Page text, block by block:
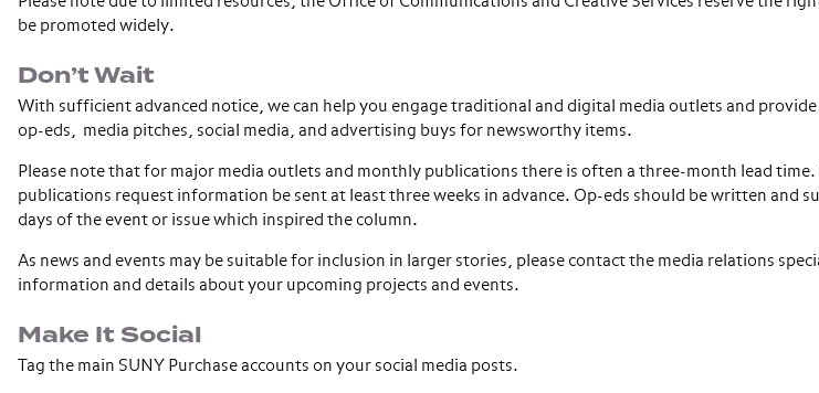
be promoted widely.
Don’t Wait
With sufficient advanced notice, we can help you engage traditional and digital media outlets and
op-eds, media pitches, social media, and advertising buys for newsworthy items.
Please note that for major media outlets and monthly publications there is often a three-month lead
publications request information be sent at least three weeks in advance. Op-eds should be written and
days of the event or issue which inspired the column.
As news and events may be suitable for inclusion in larger stories, please contact the media relations
information and details about your upcoming projects and events.
Make It Social
Tag the main SUNY Purchase accounts on your social media posts.